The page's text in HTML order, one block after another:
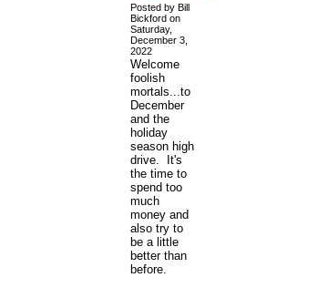
Posted by Bill
Bickford on
Saturday,
December 3,
2022
Welcome
foolish
mortals...to
December
and the
holiday
season high
drive. It's
the time to
spend too
much
money and
also try to
be a little
better than
before.